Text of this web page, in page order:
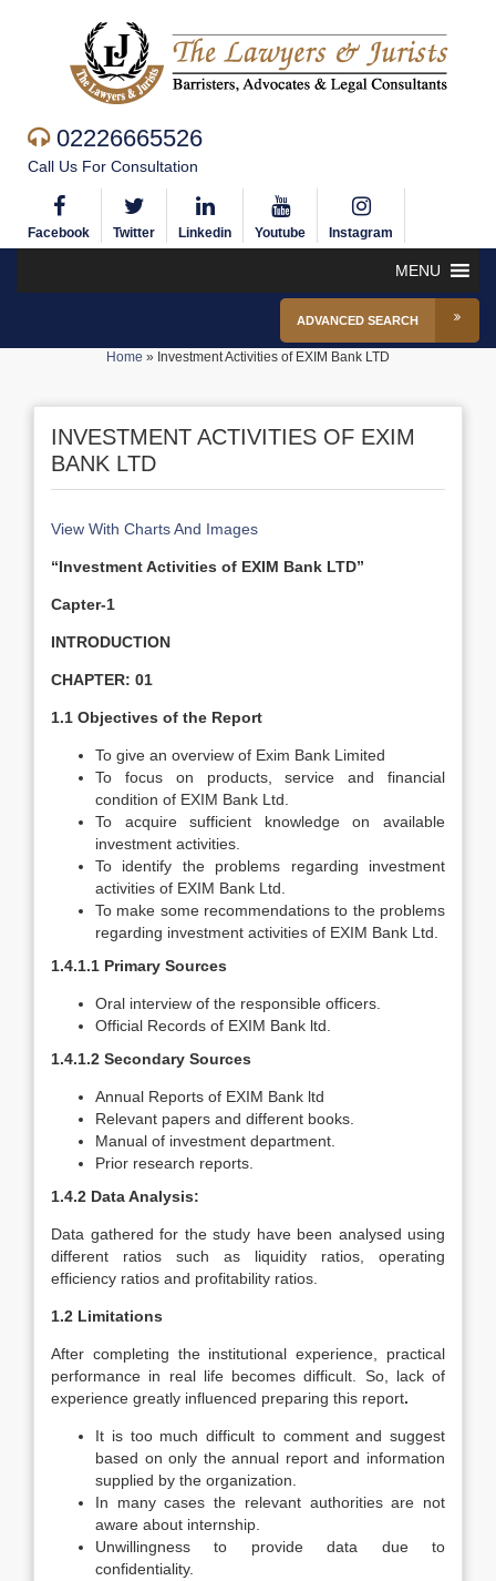
02226665526
Call Us For Consultation
Facebook Twitter Linkedin Youtube Instagram
MENU
ADVANCED SEARCH
Home » Investment Activities of EXIM Bank LTD
INVESTMENT ACTIVITIES OF EXIM
BANK LTD
View With Charts And Images
“Investment Activities of EXIM Bank LTD”
Capter-1
INTRODUCTION
CHAPTER: 01
1.1 Objectives of the Report
To give an overview of Exim Bank Limited
To focus on products, service and financial
condition of EXIM Bank Ltd.
To acquire sufficient knowledge on available
investment activities.
To identify the problems regarding investment
activities of EXIM Bank Ltd.
To make some recommendations to the problems
regarding investment activities of EXIM Bank Ltd.
1.4.1.1 Primary Sources
Oral interview of the responsible officers.
Official Records of EXIM Bank ltd.
1.4.1.2 Secondary Sources
Annual Reports of EXIM Bank ltd
Relevant papers and different books.
Manual of investment department.
Prior research reports.
1.4.2 Data Analysis:
Data gathered for the study have been analysed using
different ratios such as liquidity ratios, operating
efficiency ratios and profitability ratios.
1.2 Limitations
After completing the institutional experience, practical
performance in real life becomes difficult. So, lack of
experience greatly influenced preparing this report.
It is too much difficult to comment and suggest
based on only the annual report and information
supplied by the organization.
In many cases the relevant authorities are not
aware about internship.
Unwillingness to provide data due to
confidentiality.